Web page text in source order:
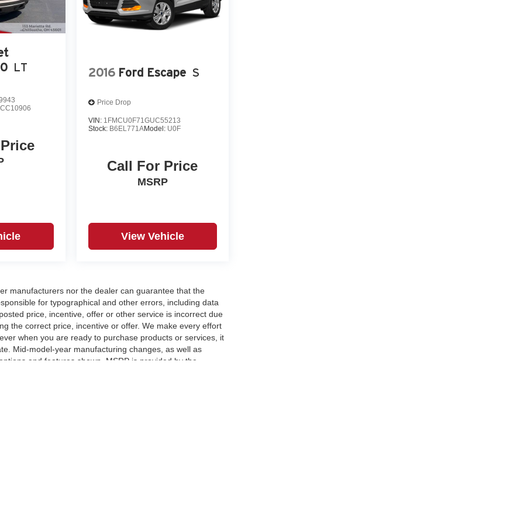
LT
CC10906
2016 Ford Escape S
Price Drop
VIN: 1FMCU0F71GUC55213
Stock: B6EL771AModel: U0F
Call For Price
MSRP
View Vehicle
manufacturers nor the dealer can guarantee that the
for typographical and other errors, including data
price, incentive, offer or other service is incorrect due
the correct price, incentive or offer. We make every effort
when you are ready to purchase products or services, it
Mid-model-year manufacturing changes, as well as
and features shown. MSRP is provided by the